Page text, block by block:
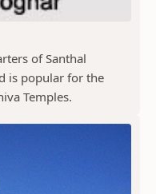
of Santhal
is popular for the
Temples.